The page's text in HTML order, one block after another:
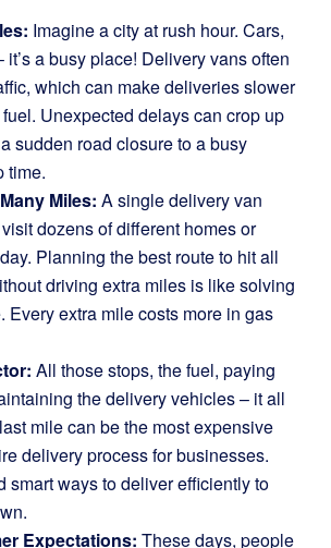
Imagine a city at rush hour. Cars,
it’s a busy place! Delivery vans often
which can make deliveries slower
Unexpected delays can crop up
sudden road closure to a busy
time.
Miles: A single delivery van
dozens of different homes or
Planning the best route to hit all
driving extra miles is like solving
Every extra mile costs more in gas
All those stops, the fuel, paying
the delivery vehicles – it all
mile can be the most expensive
delivery process for businesses.
smart ways to deliver efficiently to
Expectations: These days, people